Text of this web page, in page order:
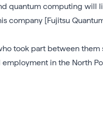
quantum computing will
company [Fujitsu
took part between
in the North